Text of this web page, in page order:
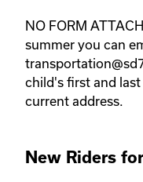
NO FORM
summer you can
child's first and
current address.
New Riders